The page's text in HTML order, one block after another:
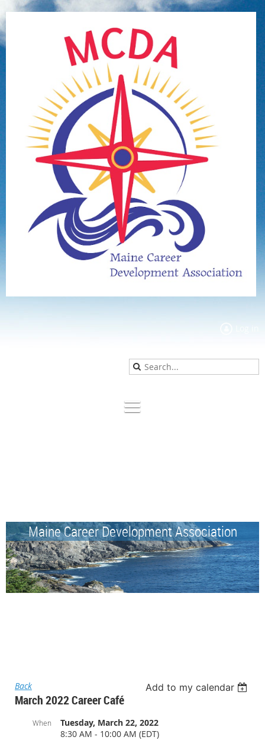
Maine Career Development Association
Back Add to my calendar
March 2022 Career Café
When
Tuesday, March 22, 2022
8:30 AM - 10:00 AM (EDT)